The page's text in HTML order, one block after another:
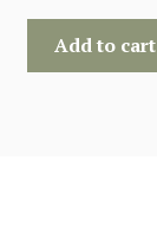
Add to cart